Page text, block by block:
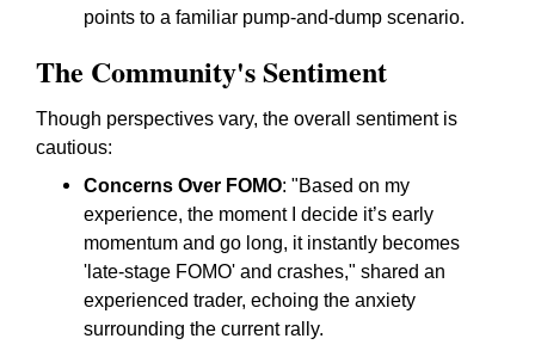
points to a familiar pump-and-dump scenario.
The Community's Sentiment
Though perspectives vary, the overall sentiment is
cautious:
Concerns Over FOMO: "Based on my
experience, the moment I decide it’s early
momentum and go long, it instantly becomes
'late-stage FOMO' and crashes," shared an
experienced trader, echoing the anxiety
surrounding the current rally.